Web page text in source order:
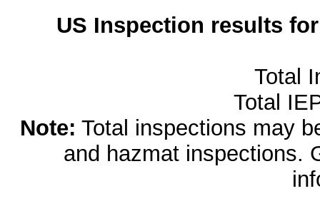
US Inspection results
Total
Total
Note: Total inspections may
and hazmat inspections.